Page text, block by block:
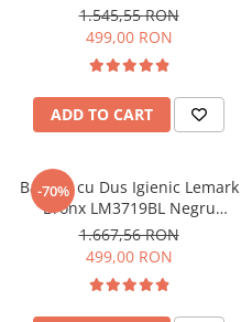
1.545,55 RON
499,00 RON
ADD TO CART
-70%
Baterie cu Dus Igienic Lemark
Bronx LM3719BL Negru
Incastrata
1.667,56 RON
499,00 RON